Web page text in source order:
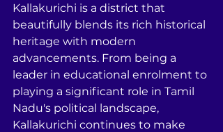
Kallakurichi is a district that
beautifully blends its rich historical
heritage with modern
advancements. From being a
leader in educational enrolment to
playing a significant role in Tamil
Nadu's political landscape,
Kallakurichi continues to make